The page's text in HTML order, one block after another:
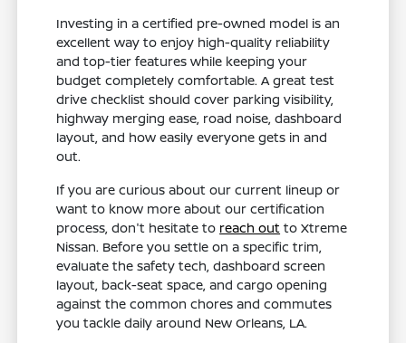
Investing in a certified pre-owned model is an
excellent way to enjoy high-quality reliability
and top-tier features while keeping your
budget completely comfortable. A great test
drive checklist should cover parking visibility,
highway merging ease, road noise, dashboard
layout, and how easily everyone gets in and
out.
If you are curious about our current lineup or
want to know more about our certification
process, don't hesitate to reach out to Xtreme
Nissan. Before you settle on a specific trim,
evaluate the safety tech, dashboard screen
layout, back-seat space, and cargo opening
against the common chores and commutes
you tackle daily around New Orleans, LA.